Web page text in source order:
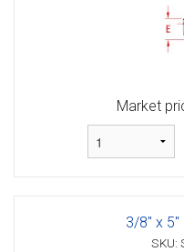
Market
3/8" x 5"
SKU: